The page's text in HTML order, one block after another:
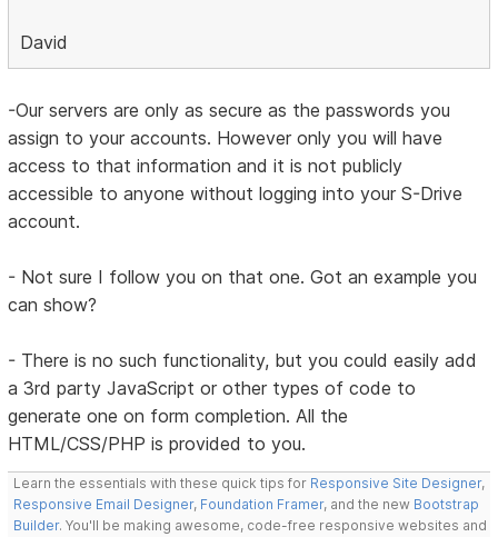
David
-Our servers are only as secure as the passwords you
assign to your accounts. However only you will have
access to that information and it is not publicly
accessible to anyone without logging into your S-Drive
account.
- Not sure I follow you on that one. Got an example you
can show?
- There is no such functionality, but you could easily add
a 3rd party JavaScript or other types of code to
generate one on form completion. All the
HTML/CSS/PHP is provided to you.
Learn the essentials with these quick tips for Responsive Site Designer,
Responsive Email Designer, Foundation Framer, and the new Bootstrap
Builder. You'll be making awesome, code-free responsive websites and